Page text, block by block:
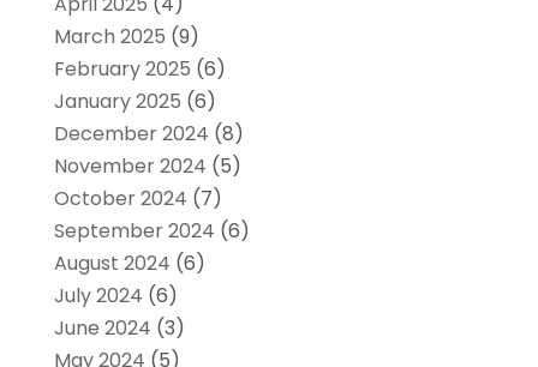
March 2025 (9)
February 2025 (6)
January 2025 (6)
December 2024 (8)
November 2024 (5)
October 2024 (7)
September 2024 (6)
August 2024 (6)
July 2024 (6)
June 2024 (3)
May 2024 (5)